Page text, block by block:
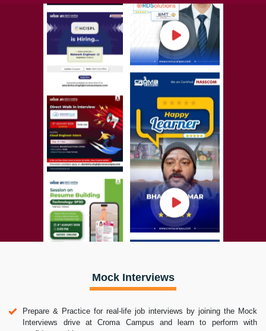
Mock Interviews
Prepare & Practice for real-life job interviews by joining the Mock
Interviews drive at Croma Campus and learn to perform with